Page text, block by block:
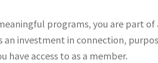
programs, you are part of
investment in connection,
access to as a member.